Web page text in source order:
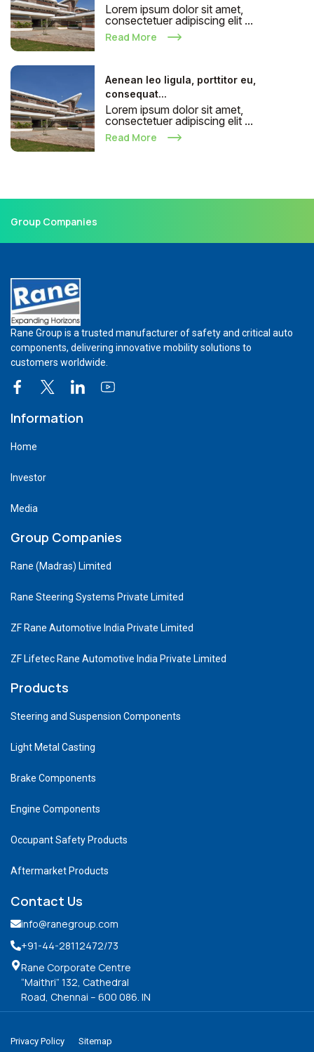
Lorem ipsum dolor sit amet,
consectetuer adipiscing elit ...
Read More
Aenean leo ligula, porttitor eu,
consequat...
Lorem ipsum dolor sit amet,
consectetuer adipiscing elit ...
Read More
Group Companies
Rane Group is a trusted manufacturer of safety and critical auto
components, delivering innovative mobility solutions to
customers worldwide.
Information
Home
Investor
Media
Group Companies
Rane (Madras) Limited
Rane Steering Systems Private Limited
ZF Rane Automotive India Private Limited
ZF Lifetec Rane Automotive India Private Limited
Products
Steering and Suspension Components
Light Metal Casting
Brake Components
Engine Components
Occupant Safety Products
Aftermarket Products
Contact Us
info@ranegroup.com
+91-44-28112472/73
Rane Corporate Centre
“Maithri” 132, Cathedral
Road, Chennai – 600 086. IN
Privacy Policy Sitemap